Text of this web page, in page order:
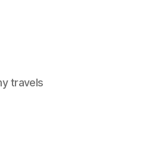
travels